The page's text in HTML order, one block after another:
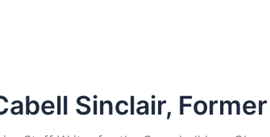
Sinclair,